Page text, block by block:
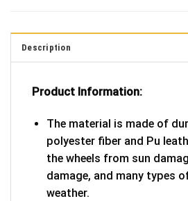
Description
Product Information:
The material is made of
polyester fiber and Pu
the wheels from sun
damage, and many types
weather.